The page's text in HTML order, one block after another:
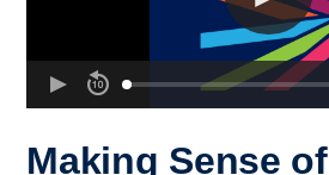
Making Sense of